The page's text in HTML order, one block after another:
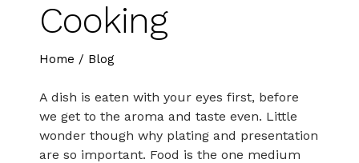
Cooking
Home / Blog
A dish is eaten with your eyes first, before
we get to the aroma and taste even. Little
wonder though why plating and presentation
are so important. Food is the one medium